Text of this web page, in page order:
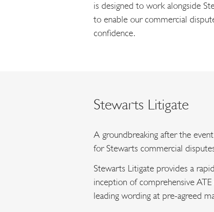
is designed to work alongside
to enable our commercial
confidence.
Stewarts Litigate
A groundbreaking after the
for Stewarts commercial
Stewarts Litigate provides a
inception of comprehensive
leading wording at pre-agreed